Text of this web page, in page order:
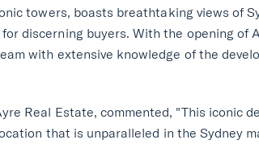
towers, boasts breathtaking views of
discerning buyers. With the opening of
with extensive knowledge of the
Real Estate, commented, "This iconic
that is unparalleled in the Sydney